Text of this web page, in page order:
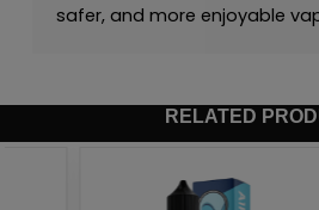
safer, and more enjoyable
RELATED